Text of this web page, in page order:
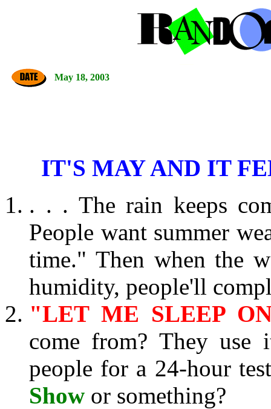
May 18, 2003
IT'S MAY AND IT
. . . The rain keeps
People want summer
time." Then when the
humidity, people'll
"LET ME SLEEP
come from? They
people for a 24-hour
Show or something?